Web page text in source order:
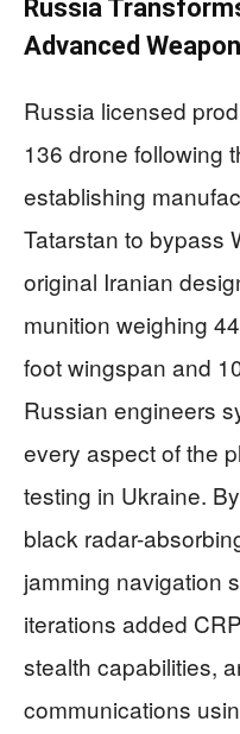
Russia
Advanced Weapon
Russia licensed
136 drone following
establishing
Tatarstan to bypass
original Iranian
munition weighing
foot wingspan and
Russian engineers
every aspect of the
testing in Ukraine.
black radar-
jamming navigation
iterations added
stealth capabilities,
communications